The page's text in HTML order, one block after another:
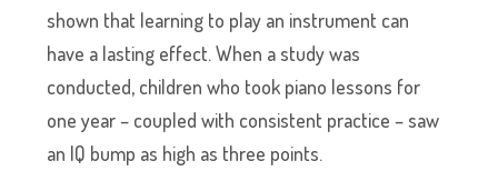
shown that learning to play an instrument can
have a lasting effect. When a study was
conducted, children who took piano lessons for
one year – coupled with consistent practice – saw
an IQ bump as high as three points.